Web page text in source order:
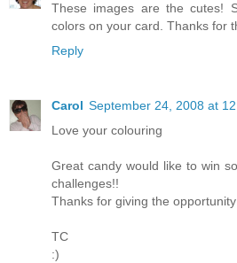
These images are the cutes!
colors on your card. Thanks for
Reply
Carol September 24, 2008 at
Love your colouring
Great candy would like to win
challenges!!
Thanks for giving the
TC
:)